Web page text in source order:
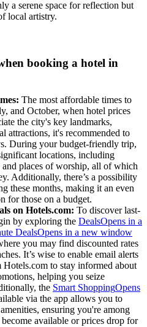
a serene space for reflection but
local artistry.
booking a hotel in
The most affordable times to
and October, when hotel prices
the city's key landmarks,
attractions, it's recommended to
During your budget-friendly trip,
locations, including
and places of worship, all of which
Additionally, there’s a possibility
these months, making it an even
for those on a budget.
on Hotels.com: To discover last-
by exploring the DealsOpens in a
DealsOpens in a new window
you may find discounted rates
It’s wise to enable email alerts
to stay informed about
helping you seize
the Smart ShoppingOpens
via the app allows you to
ensuring you're among
available or prices drop for